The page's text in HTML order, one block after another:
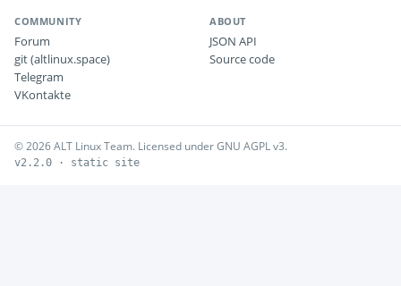
COMMUNITY
Forum
git (altlinux.space)
Telegram
VKontakte
ABOUT
JSON API
Source code
© 2026 ALT Linux Team. Licensed under GNU AGPL v3.
v2.2.0 · static site